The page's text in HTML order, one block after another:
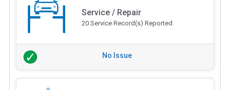
Service / Repair
20 Service Record(s) Reported
No Issue